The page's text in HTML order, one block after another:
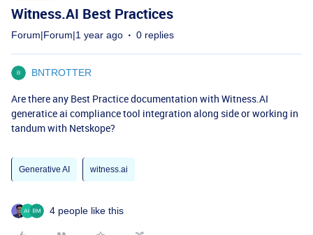
Witness.AI Best Practices
Forum|Forum|1 year ago 0 replies
BNTROTTER
Are there any Best Practice documentation with Witness.AI
generatice ai compliance tool integration along side or working in
tandum with Netskope?
Generative AI witness.ai
4 people like this